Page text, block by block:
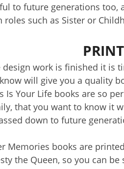
to future generations too,
roles such as Sister or
design work is finished it is
will give you a quality
Is Your Life books are so
that you want to know it
down to future
Memories books are
the Queen, so you can